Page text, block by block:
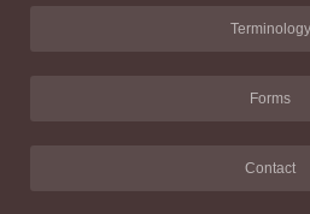
Terminology
Forms
Contact